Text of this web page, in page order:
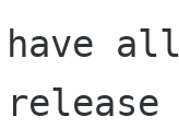
have